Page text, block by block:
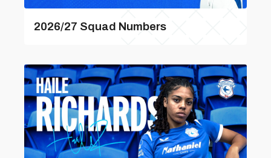
2026/27 Squad Numbers